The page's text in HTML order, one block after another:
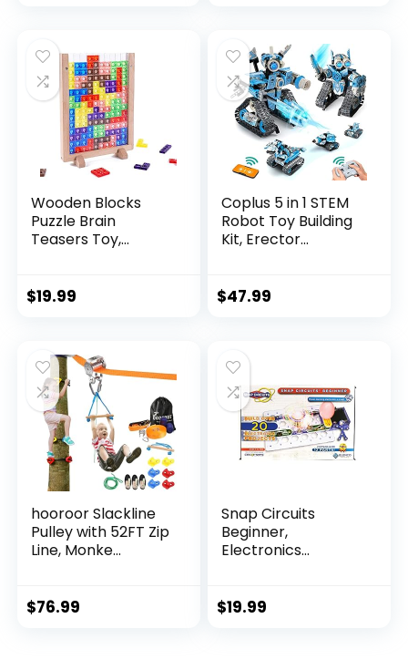
Wooden Blocks
Puzzle Brain
Teasers Toy,
$19.99
Coplus 5 in 1 STEM
Robot Toy Building
Kit, Erector...
$47.99
hooroor Slackline
Pulley with 52FT Zip
Line, Monke...
$76.99
Snap Circuits
Beginner,
Electronics
$19.99